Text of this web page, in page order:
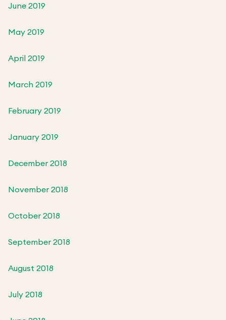
June 2019
May 2019
April 2019
March 2019
February 2019
January 2019
December 2018
November 2018
October 2018
September 2018
August 2018
July 2018